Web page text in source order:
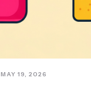
MAY 19, 2026